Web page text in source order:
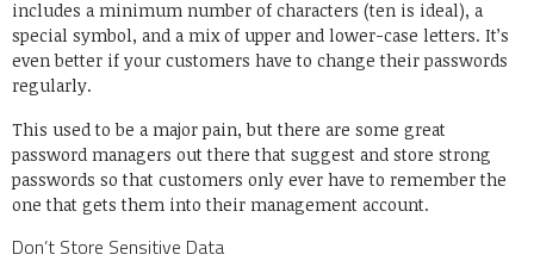
includes a minimum number of characters (ten is ideal), a
special symbol, and a mix of upper and lower-case letters. It’s
even better if your customers have to change their passwords
regularly.
This used to be a major pain, but there are some great
password managers out there that suggest and store strong
passwords so that customers only ever have to remember the
one that gets them into their management account.
Don’t Store Sensitive Data